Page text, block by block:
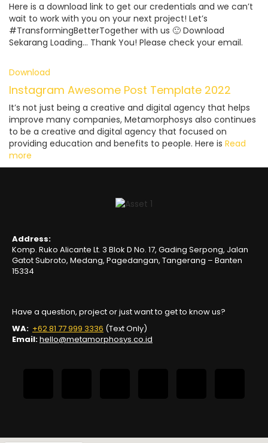
Here is a download link to get our credentials and we can’t
wait to work with you on your next project! Let’s
#TransformingBetterTogether with us 🙂 Download
Sekarang Loading… Thank You! Please check your email.
Download
Instagram Awesome Post Template 2022
It’s not just being a creative and digital agency that helps
improve many companies, Metamorphosys also continues
to be a creative and digital agency that focused on
providing education and benefits to people. Here is Read
more
Address:
Komp. Ruko Alicante Lt. 3 Blok D No. 17, Gading Serpong, Jalan
Gatot Subroto, Medang, Pagedangan, Tangerang – Banten
15334
Have a question, project or just want to get to know us?
WA: +62 81 77 999 3336 (Text Only)
Email:hello@metamorphosys.co.id